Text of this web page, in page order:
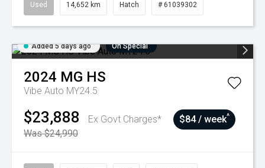
Used 14,652 km Hatch # 61039302
Added 5 days ago On Special
2024 MG HS
Vibe Auto MY24.5
$23,888
Ex Govt Charges*
Was $24,990
$84 / week^